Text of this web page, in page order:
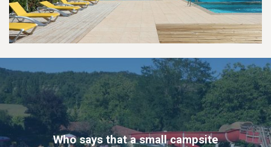
Who says that a small campsite